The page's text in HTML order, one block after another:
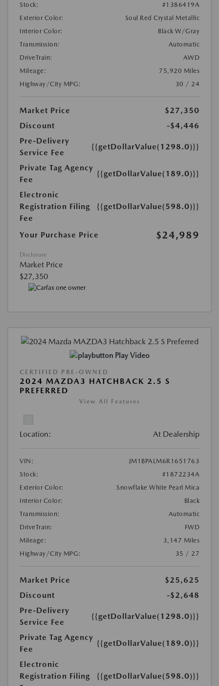
Stock:
#1386419A
Exterior Color:
Soul Red Crystal Metallic
Interior Color:
Black W/Gray
Transmission:
Automatic
DriveTrain:
AWD
Mileage:
75,920 Miles
Highway/City MPG:
30 / 24
Market Price
$27,350
Discount
-$4,446
Pre-Delivery
Service Fee
{{getDollarValue(1298.0)}}
Private Tag Agency
Fee
{{getDollarValue(189.0)}}
Electronic
Registration Filing
Fee
{{getDollarValue(598.0)}}
Your Purchase Price $24,989
Disclosure
Market Price
$27,350
Play Video
CERTIFIED PRE-OWNED
2024 MAZDA3 HATCHBACK 2.5 S
PREFERRED
View All Features
Location: At Dealership
VIN:
JM1BPALM6R1651763
Stock:
#1872234A
Exterior Color:
Snowflake White Pearl Mica
Interior Color:
Black
Transmission:
Automatic
DriveTrain:
FWD
Mileage:
3,147 Miles
Highway/City MPG:
35 / 27
Market Price
$25,625
Discount
-$2,648
Pre-Delivery
Service Fee
{{getDollarValue(1298.0)}}
Private Tag Agency
Fee
{{getDollarValue(189.0)}}
Electronic
Registration Filing
{{getDollarValue(598.0)}}